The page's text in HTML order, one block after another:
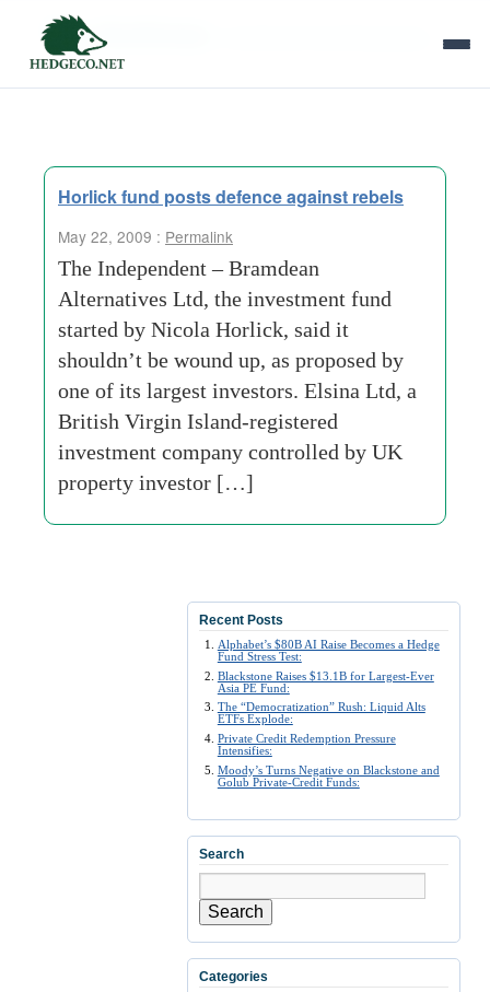
Tag Archives:
Horlick fund posts defence against rebels
May 22, 2009 : Permalink
The Independent – Bramdean
Alternatives Ltd, the investment fund
started by Nicola Horlick, said it
shouldn’t be wound up, as proposed by
one of its largest investors. Elsina Ltd, a
British Virgin Island-registered
investment company controlled by UK
property investor […]
Recent Posts
Alphabet’s $80B AI Raise Becomes a Hedge
Fund Stress Test:
Blackstone Raises $13.1B for Largest-Ever
Asia PE Fund:
The “Democratization” Rush: Liquid Alts
ETFs Explode:
Private Credit Redemption Pressure
Intensifies:
Moody’s Turns Negative on Blackstone and
Golub Private-Credit Funds:
Search
Search
Categories